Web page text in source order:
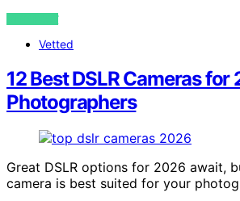
VIEW POST
Vetted
12 Best DSLR Cameras for
Photographers
Great DSLR options for 2026 await,
camera is best suited for your